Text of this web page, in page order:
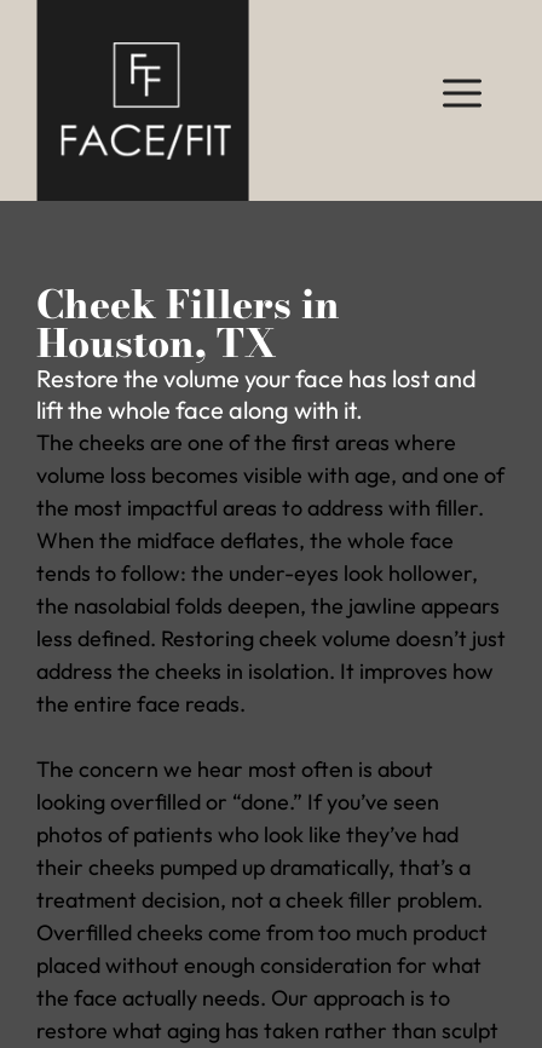
Cheek Fillers in
Houston, TX
Restore the volume your face has lost and
lift the whole face along with it.
The cheeks are one of the first areas where
volume loss becomes visible with age, and one of
the most impactful areas to address with filler.
When the midface deflates, the whole face
tends to follow: the under-eyes look hollower,
the nasolabial folds deepen, the jawline appears
less defined. Restoring cheek volume doesn’t just
address the cheeks in isolation. It improves how
the entire face reads.
The concern we hear most often is about
looking overfilled or “done.” If you’ve seen
photos of patients who look like they’ve had
their cheeks pumped up dramatically, that’s a
treatment decision, not a cheek filler problem.
Overfilled cheeks come from too much product
placed without enough consideration for what
the face actually needs. Our approach is to
restore what aging has taken rather than sculpt